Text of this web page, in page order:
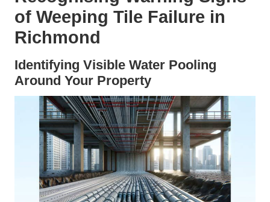
of Weeping Tile Failure in
Richmond
Identifying Visible Water Pooling
Around Your Property